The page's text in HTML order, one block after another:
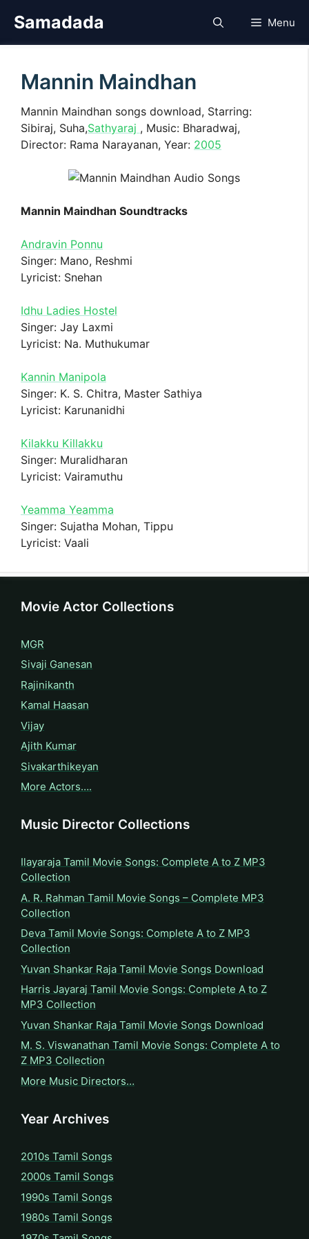
Samadada Menu
Mannin Maindhan
Mannin Maindhan songs download, Starring:
Sibiraj, Suha,Sathyaraj , Music: Bharadwaj,
Director: Rama Narayanan, Year: 2005
Mannin Maindhan Soundtracks
Andravin Ponnu
Singer: Mano, Reshmi
Lyricist: Snehan
Idhu Ladies Hostel
Singer: Jay Laxmi
Lyricist: Na. Muthukumar
Kannin Manipola
Singer: K. S. Chitra, Master Sathiya
Lyricist: Karunanidhi
Kilakku Killakku
Singer: Muralidharan
Lyricist: Vairamuthu
Yeamma Yeamma
Singer: Sujatha Mohan, Tippu
Lyricist: Vaali
Movie Actor Collections
MGR
Sivaji Ganesan
Rajinikanth
Kamal Haasan
Vijay
Ajith Kumar
Sivakarthikeyan
More Actors….
Music Director Collections
Ilayaraja Tamil Movie Songs: Complete A to Z MP3
Collection
A. R. Rahman Tamil Movie Songs – Complete MP3
Collection
Deva Tamil Movie Songs: Complete A to Z MP3
Collection
Yuvan Shankar Raja Tamil Movie Songs Download
Harris Jayaraj Tamil Movie Songs: Complete A to Z
MP3 Collection
Yuvan Shankar Raja Tamil Movie Songs Download
M. S. Viswanathan Tamil Movie Songs: Complete A to
Z MP3 Collection
More Music Directors…
Year Archives
2010s Tamil Songs
2000s Tamil Songs
1990s Tamil Songs
1980s Tamil Songs